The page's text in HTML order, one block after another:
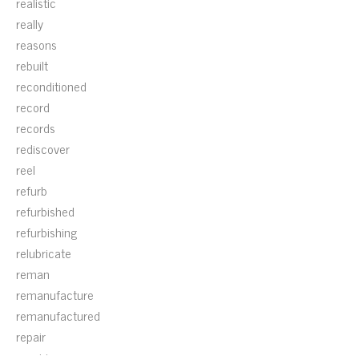
really
reasons
rebuilt
reconditioned
record
records
rediscover
reel
refurb
refurbished
refurbishing
relubricate
reman
remanufacture
remanufactured
repair